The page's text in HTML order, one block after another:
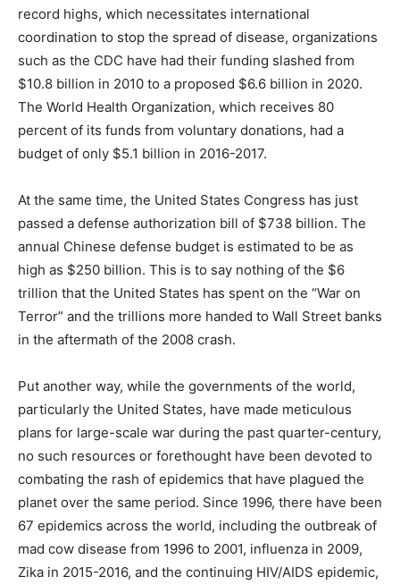
record highs, which necessitates international
coordination to stop the spread of disease, organizations
such as the CDC have had their funding slashed from
$10.8 billion in 2010 to a proposed $6.6 billion in 2020.
The World Health Organization, which receives 80
percent of its funds from voluntary donations, had a
budget of only $5.1 billion in 2016-2017.
At the same time, the United States Congress has just
passed a defense authorization bill of $738 billion. The
annual Chinese defense budget is estimated to be as
high as $250 billion. This is to say nothing of the $6
trillion that the United States has spent on the “War on
Terror” and the trillions more handed to Wall Street banks
in the aftermath of the 2008 crash.
Put another way, while the governments of the world,
particularly the United States, have made meticulous
plans for large-scale war during the past quarter-century,
no such resources or forethought have been devoted to
combating the rash of epidemics that have plagued the
planet over the same period. Since 1996, there have been
67 epidemics across the world, including the outbreak of
mad cow disease from 1996 to 2001, influenza in 2009,
Zika in 2015-2016, and the continuing HIV/AIDS epidemic,